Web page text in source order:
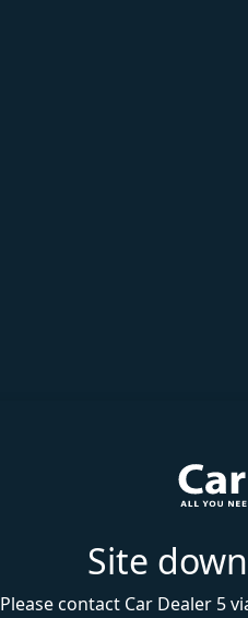
Site
Please contact Car Dealer 5